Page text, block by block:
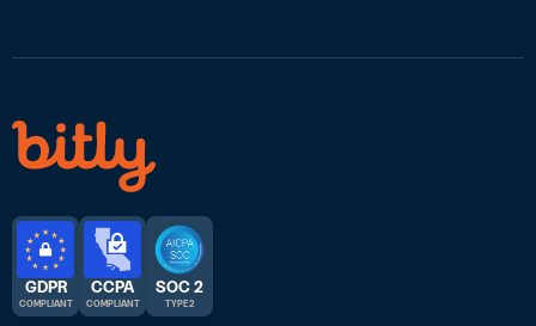
GDPR
COMPLIANT
CCPA
COMPLIANT
SOC 2
TYPE 2